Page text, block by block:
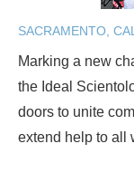
SACRAMENTO,
Marking a new
the Ideal
doors to unite
extend help to all